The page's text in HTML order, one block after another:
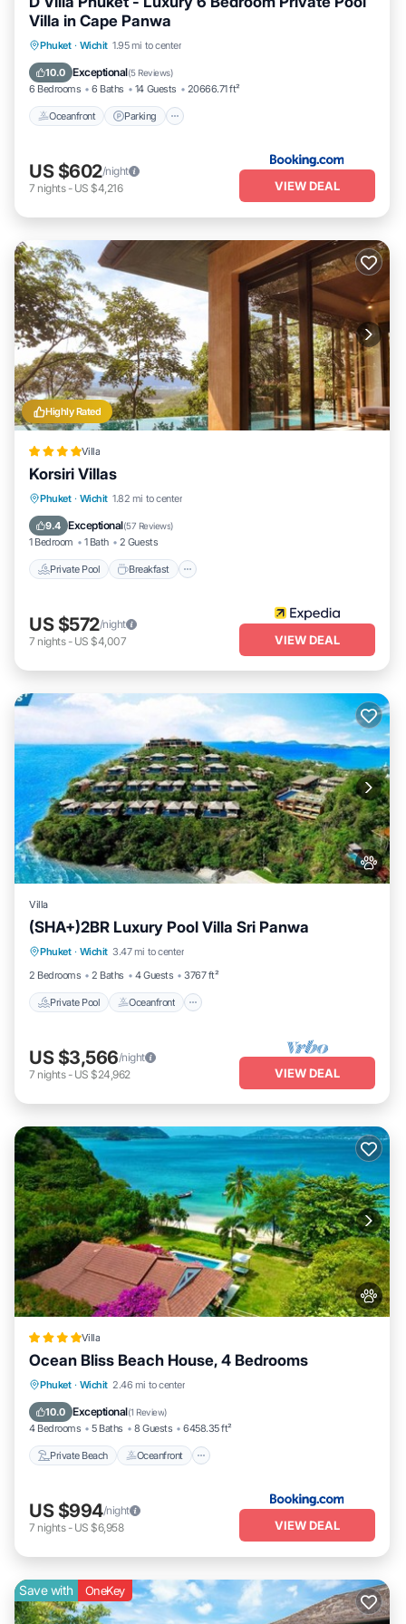
Villa in Cape Panwa
Phuket · Wichit 1.95 mi to center
10.0 Exceptional(5 Reviews)
6 Bedrooms 6 Baths 14 Guests 20666.71 ft²
Oceanfront Parking
Oceanfront Parking
Ocean View
US $602/night
7 nights- US $4,216 VIEW DEAL
Highly Rated
Villa
Korsiri Villas
Phuket · Wichit 1.82 mi to center
9.4 Exceptional(57 Reviews)
1 Bedroom 1 Bath 2 Guests
Private Pool Breakfast
Private Pool Breakfast
Pool
US $572/night
7 nights- US $4,007 VIEW DEAL
Villa
(SHA+)2BR Luxury Pool Villa Sri Panwa
Phuket · Wichit 3.47 mi to center
2 Bedrooms
2 Baths 4 Guests 3767 ft²
Private Pool Oceanfront
Private Pool Oceanfront
Hot Tub
Breakfast
US $3,566/night
7 nights- US $24,962 VIEW DEAL
Villa
Ocean Bliss Beach House, 4 Bedrooms
Phuket · Wichit 2.46 mi to center
10.0 Exceptional(1 Review)
4 Bedrooms 5 Baths 8 Guests 6458.35 ft²
Private Beach Oceanfront
Private Beach
Parking
US $994/night
7 nights- US $6,958 VIEW DEAL
Save with OneKey